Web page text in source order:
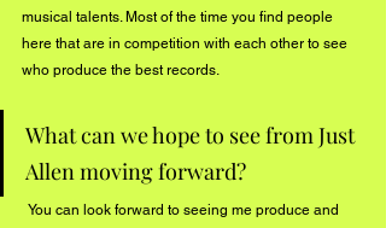
musical talents. Most of the time you find people
here that are in competition with each other to see
who produce the best records.
What can we hope to see from Just
Allen moving forward?
You can look forward to seeing me produce and